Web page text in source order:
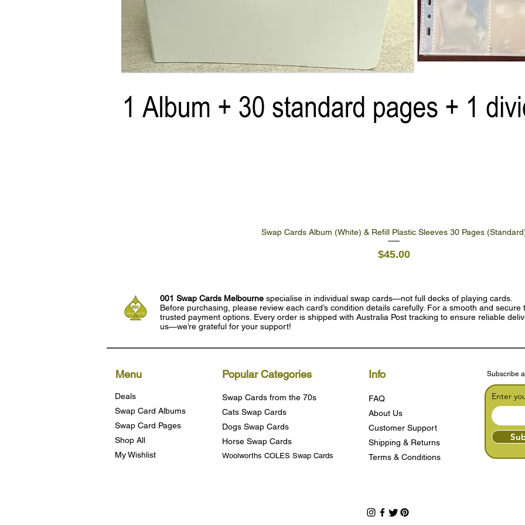
Quick View
Swap Cards Album (White) & Refill Plastic Sleeves 30 Pages
Price
$45.00
001 Swap Cards Melbourne specialise in individual swap cards—not full decks of playing cards.
Before purchasing, please review each card’s condition details carefully. For a smooth and
trusted payment options. Every order is shipped with Australia Post tracking to ensure reliable
us—we’re grateful for your support!
Subscribe
Menu
Deals
Swap Card Albums
Swap Card Pages
Shop All
My Wishlist
Popular Categories
Swap Cards from the 70s
Cats Swap Cards
Dogs Swap Cards
Horse Swap Cards
Woolworths COLES Swap Cards
Info
FAQ
About Us
Customer Support
Shipping & Returns
Terms & Conditions
Enter